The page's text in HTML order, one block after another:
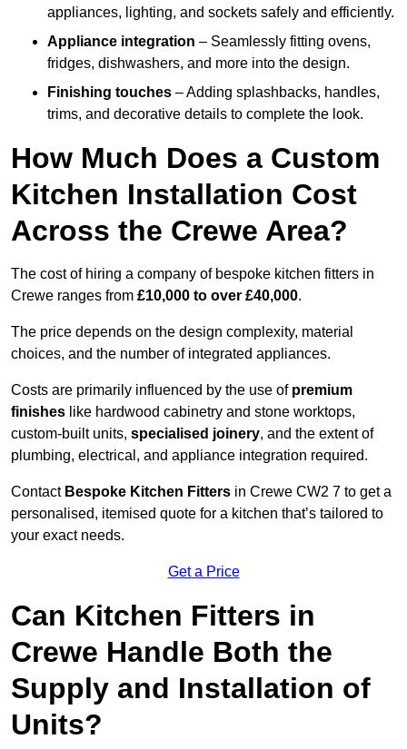
appliances, lighting, and sockets safely and efficiently.
Appliance integration – Seamlessly fitting ovens,
fridges, dishwashers, and more into the design.
Finishing touches – Adding splashbacks, handles,
trims, and decorative details to complete the look.
How Much Does a Custom
Kitchen Installation Cost
Across the Crewe Area?
The cost of hiring a company of bespoke kitchen fitters in
Crewe ranges from £10,000 to over £40,000.
The price depends on the design complexity, material
choices, and the number of integrated appliances.
Costs are primarily influenced by the use of premium
finishes like hardwood cabinetry and stone worktops,
custom-built units, specialised joinery, and the extent of
plumbing, electrical, and appliance integration required.
Contact Bespoke Kitchen Fitters in Crewe CW2 7 to get a
personalised, itemised quote for a kitchen that’s tailored to
your exact needs.
Get a Price
Can Kitchen Fitters in
Crewe Handle Both the
Supply and Installation of
Units?